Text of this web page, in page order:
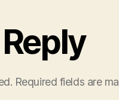
Required fields are